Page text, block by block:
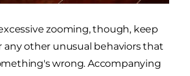
zooming, though, keep
any other unusual behaviors that
wrong. Accompanying